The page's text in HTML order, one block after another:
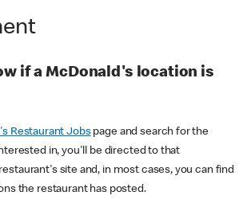
if a McDonald's location is
Restaurant Jobspage and search for the
in, you'll be directed to that
site and, in most cases, you can find
the restaurant has posted.